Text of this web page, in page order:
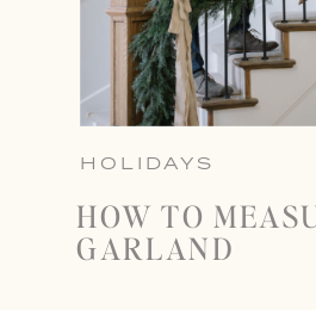
HOLIDAYS
HOW TO
GARLAND